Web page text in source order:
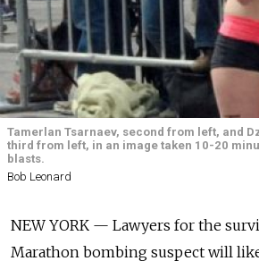
Tamerlan Tsarnaev, second from left, and
third from left, in an image taken 10-20
blasts.
Bob Leonard
NEW YORK — Lawyers for the
Marathon bombing suspect will